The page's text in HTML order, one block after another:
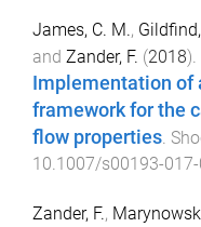
James, C. M., Gildfind,
and Zander, F. (2018).
Implementation of
framework for the
flow properties
10.1007/s00193-
Zander, F.,